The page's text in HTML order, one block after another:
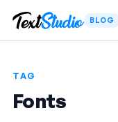
BLOG
TAG
Fonts